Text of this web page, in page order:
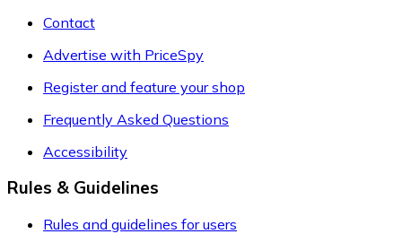
Contact
Advertise with PriceSpy
Register and feature your shop
Frequently Asked Questions
Accessibility
Rules & Guidelines
Rules and guidelines for users